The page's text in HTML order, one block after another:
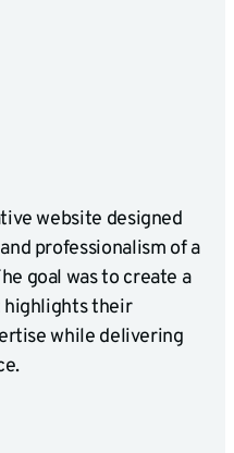
website designed
professionalism of a
goal was to create a
their
while delivering